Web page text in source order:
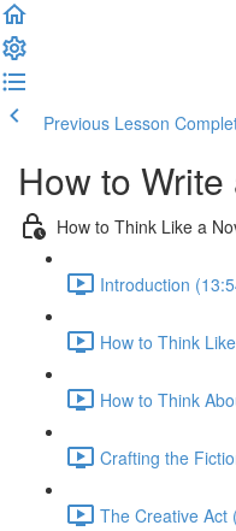
Previous Lesson
How to Write
How to Think Like a
Introduction
How to Think
How to Think
Crafting the
The Creative Act